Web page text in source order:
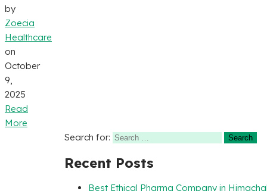
by
Zoecia
Healthcare
on
October
9,
2025
Read
More
Search for:
Recent Posts
Best Ethical Pharma Company in